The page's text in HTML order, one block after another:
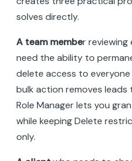
solves directly.
A team member
need the ability to
delete access to everyone
bulk action removes
Role Manager lets you
while keeping Delete
only.